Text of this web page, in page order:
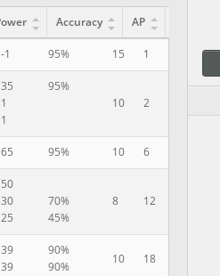
Accuracy AP
-1 95% 15 1
35
1
1
95%
10
2
65 95% 10 6
50
30
25
70%
45%
8 12
39
39
90%
90%
10 18